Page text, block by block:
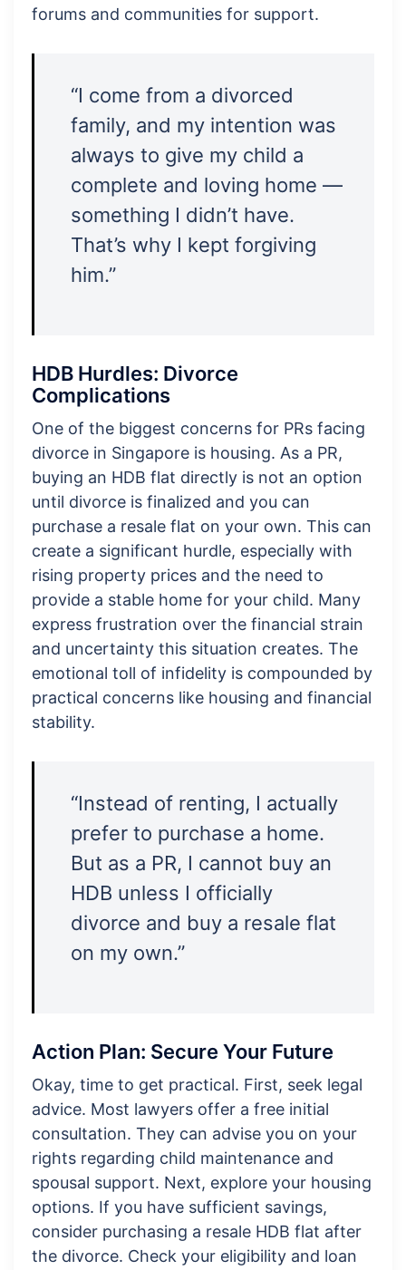
forums and communities for support.
“I come from a divorced
family, and my intention was
always to give my child a
complete and loving home —
something I didn’t have.
That’s why I kept forgiving
him.”
HDB Hurdles: Divorce
Complications
One of the biggest concerns for PRs facing
divorce in Singapore is housing. As a PR,
buying an HDB flat directly is not an option
until divorce is finalized and you can
purchase a resale flat on your own. This can
create a significant hurdle, especially with
rising property prices and the need to
provide a stable home for your child. Many
express frustration over the financial strain
and uncertainty this situation creates. The
emotional toll of infidelity is compounded by
practical concerns like housing and financial
stability.
“Instead of renting, I actually
prefer to purchase a home.
But as a PR, I cannot buy an
HDB unless I officially
divorce and buy a resale flat
on my own.”
Action Plan: Secure Your Future
Okay, time to get practical. First, seek legal
advice. Most lawyers offer a free initial
consultation. They can advise you on your
rights regarding child maintenance and
spousal support. Next, explore your housing
options. If you have sufficient savings,
consider purchasing a resale HDB flat after
the divorce. Check your eligibility and loan